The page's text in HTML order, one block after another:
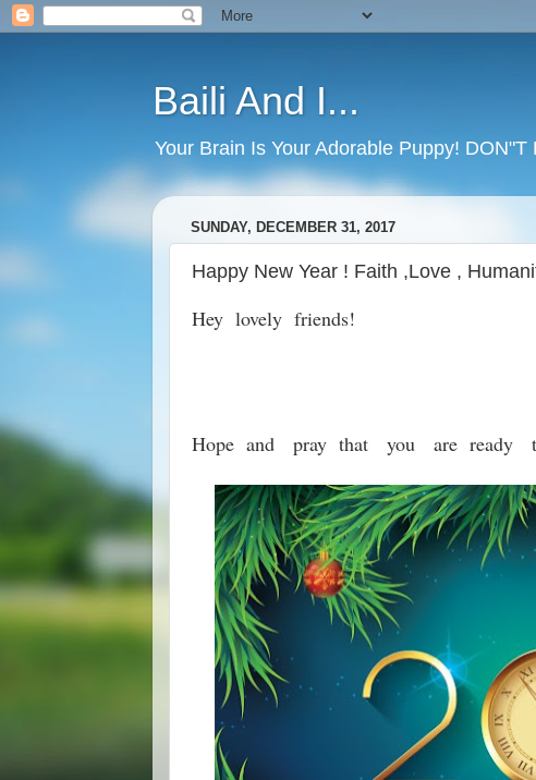
Baili And I...
Your Brain Is Your Adorable Puppy!
SUNDAY, DECEMBER 31, 2017
Happy New Year ! Faith ,Love ,
Hey lovely friends!
Hope and pray that you are